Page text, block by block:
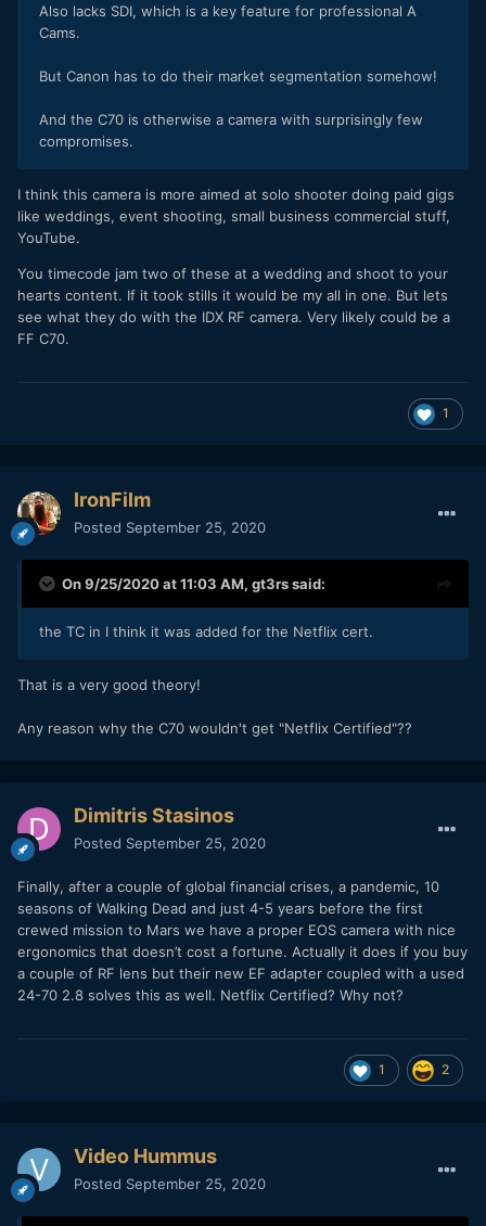
Also lacks SDI, which is a key feature for professional A
Cams.
But Canon has to do their market segmentation somehow!
And the C70 is otherwise a camera with surprisingly few
compromises.
I think this camera is more aimed at solo shooter doing paid gigs
like weddings, event shooting, small business commercial stuff,
YouTube.
You timecode jam two of these at a wedding and shoot to your
hearts content. If it took stills it would be my all in one. But lets
see what they do with the IDX RF camera. Very likely could be a
FF C70.
1
IronFilm
Posted September 25, 2020
On 9/25/2020 at 11:03 AM, gt3rssaid:
the TC in I think it was added for the Netflix cert.
That is a very good theory!
Any reason why the C70 wouldn't get "Netflix Certified"??
Dimitris Stasinos
Posted September 25, 2020
Finally, after a couple of global financial crises, a pandemic, 10
seasons of Walking Dead and just 4-5 years before the first
crewed mission to Mars we have a proper EOS camera with nice
ergonomics that doesn’t cost a fortune. Actually it does if you buy
a couple of RF lens but their new EF adapter coupled with a used
24-70 2.8 solves this as well. Netflix Certified? Why not?
1 2
Video Hummus
Posted September 25, 2020